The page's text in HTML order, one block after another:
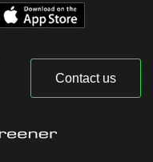
Contact us